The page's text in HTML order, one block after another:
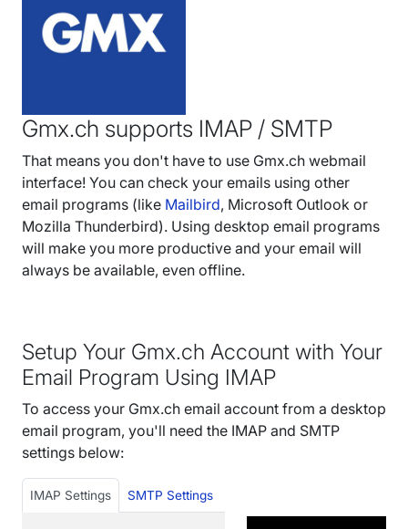
Gmx.ch supports IMAP / SMTP
That means you don't have to use Gmx.ch webmail
interface! You can check your emails using other
email programs (like Mailbird, Microsoft Outlook or
Mozilla Thunderbird). Using desktop email programs
will make you more productive and your email will
always be available, even offline.
Setup Your Gmx.ch Account with Your
Email Program Using IMAP
To access your Gmx.ch email account from a desktop
email program, you'll need the IMAP and SMTP
settings below:
IMAP Settings SMTP Settings